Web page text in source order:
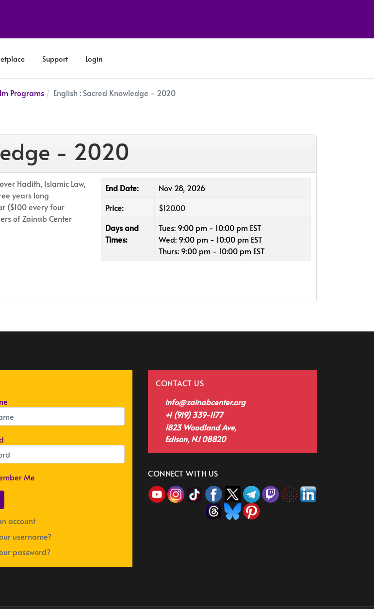
Support Login
Programs English : Sacred Knowledge - 2020
- 2020
Hadith, Islamic Law,
years long
($100 every four
of Zainab Center
End Date:
Nov 28, 2026
Price:
$120.00
Days and
Times:
Tues: 9:00 pm - 10:00 pm EST
Wed: 9:00 pm - 10:00 pm EST
Thurs: 9:00 pm - 10:00 pm EST
Me
account
username?
password?
CONTACT US
info@zainabcenter.org
+1 (919) 339-1177
1823 Woodland Ave,
Edison, NJ 08820
CONNECT WITH US